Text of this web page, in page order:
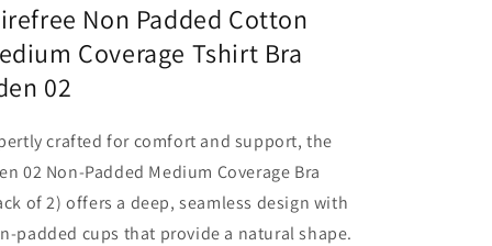
Tshirt
Bra
Eden
02
Tshirt
Bra
Eden
Non Padded Cotton
Coverage Tshirt Bra
02
crafted for comfort and support, the
02 Non-Padded Medium Coverage Bra
of 2) offers a deep, seamless design with
padded cups that provide a natural shape.